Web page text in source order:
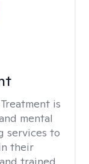
is
mental
services to
their